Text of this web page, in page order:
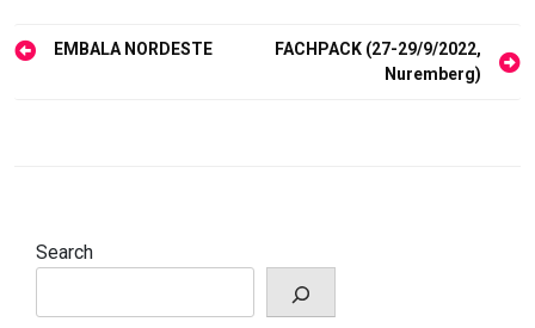
PostEMBALA NORDESTE
FACHPACK (27-29/9/2022,
Nuremberg)
Search